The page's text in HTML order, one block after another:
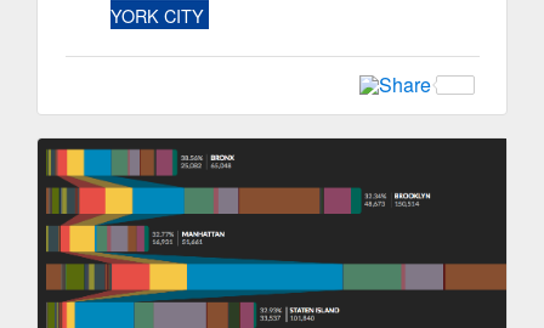
YORK CITY